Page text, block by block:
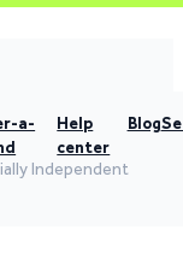
a-
Help
center
Blog
Independent